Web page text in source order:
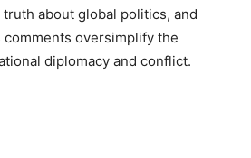
about global politics, and
oversimplify the
diplomacy and conflict.